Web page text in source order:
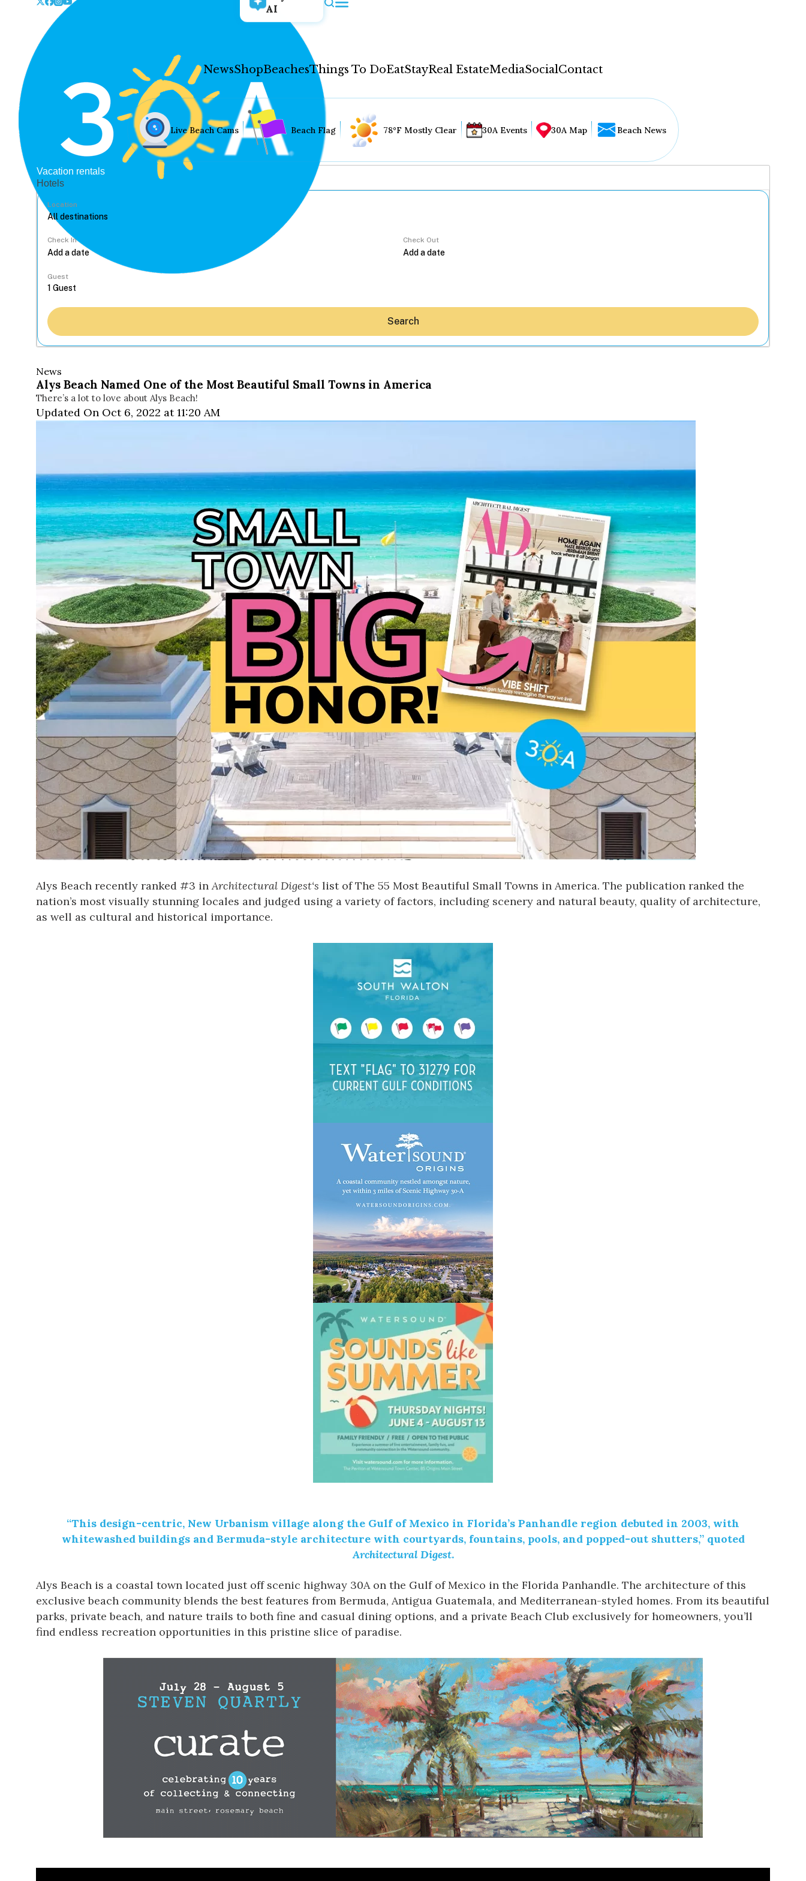
AI
NewsShopBeachesThings To DoEatStayReal EstateMediaSocialContact
Beaches
Eat
Stay
Real Estate
Media
Social
Contact
WELCOME TO 30A
Sign up for beach news and local updates—plus a
chance to win a $500 30A gift basket. One winner
each month!
Live Beach Cams Beach Flag 78°F Mostly Clear 30A Events 30A Map Beach News
Vacation rentals
Hotels
Location
Check In Check Out
Guest
Search
News
Alys Beach Named One of the Most Beautiful Small Towns in America
There’s a lot to love about Alys Beach!
Updated On Oct 6, 2022 at 11:20 AM
Alys Beach recently ranked #3 inArchitectural Digest‘s list of The 55 Most Beautiful Small Towns in America. The publication ranked the
nation’s most visually stunning locales and judged using a variety of factors, including scenery and natural beauty, quality of architecture,
as well as cultural and historical importance.
“This design-centric, New Urbanism village along the Gulf of Mexico in Florida’s Panhandle region debuted in 2003, with
whitewashed buildings and Bermuda-style architecture with courtyards, fountains, pools, and popped-out shutters,” quoted
Architectural Digest.
Alys Beach is a coastal town located just off scenic highway 30A on the Gulf of Mexico in the Florida Panhandle. The architecture of this
exclusive beach community blends the best features from Bermuda, Antigua Guatemala, and Mediterranean-styled homes. From its beautiful
parks, private beach, and nature trails to both fine and casual dining options, and a private Beach Club exclusively for homeowners, you’ll
find endless recreation opportunities in this pristine slice of paradise.